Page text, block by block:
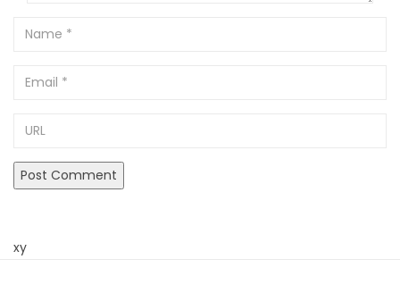
Name
Email
xy